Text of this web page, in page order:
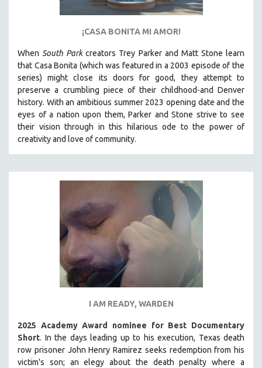
GENOCIDE STUDIES
GLOBALIZATION
HEALTH SCIENCES
HUMAN RIGHTS
ISLAMIC STUDIES
JEWISH STUDIES
LABOR STUDIES
LATIN AMERICA
LATINO STUDIES
LITERARY STUDIES
MEDIA STUDIES
MENTAL HEALTH
¡CASA BONITA MI AMOR!
When South Park creators Trey Parker and Matt Stone learn
that Casa Bonita (which was featured in a 2003 episode of the
series) might close its doors for good, they attempt to
preserve a crumbling piece of their childhood-and Denver
history. With an ambitious summer 2023 opening date and the
eyes of a nation upon them, Parker and Stone strive to see
their vision through in this hilarious ode to the power of
creativity and love of community.
I AM READY, WARDEN
2025 Academy Award nominee for Best Documentary
Short. In the days leading up to his execution, Texas death
row prisoner John Henry Ramirez seeks redemption from his
victim's son; an elegy about the death penalty where a